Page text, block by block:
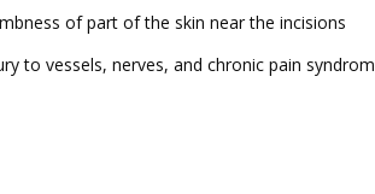
of part of the skin near the incisions
to vessels, nerves, and chronic pain